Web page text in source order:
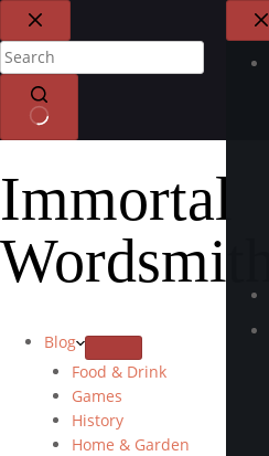
Immortal
Wordsmith
Blog
Food & Drink
Games
History
Home & Garden